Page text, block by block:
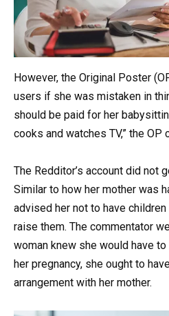
However, the Original Poster
users if she was mistaken in
should be paid for her
cooks and watches TV,” the OP
The Redditor’s account did not
Similar to how her mother was
advised her not to have
raise them. The commentator
woman knew she would have
her pregnancy, she ought to
arrangement with her mother.